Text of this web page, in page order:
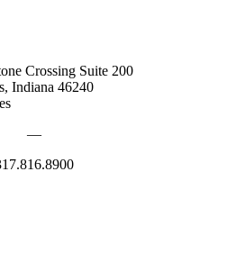
Crossing Suite 200
Indiana 46240
—